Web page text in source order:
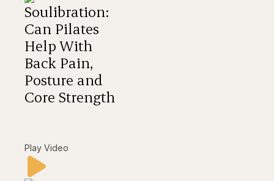
Soulibration:
Can Pilates
Help With
Back Pain,
Posture and
Core Strength
Play Video